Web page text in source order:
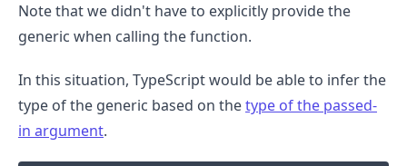
Note that we didn't have to explicitly provide the
generic when calling the function.
In this situation, TypeScript would be able to infer the
type of the generic based on thetype of the passed-
in argument.
.........